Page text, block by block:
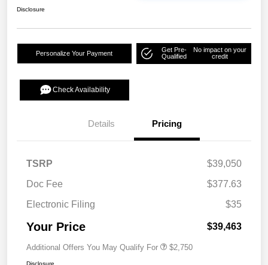
Disclosure
Personalize Your Payment
Get Pre-
Qualified
No impact on your
credit
Check Availability
Details Pricing
TSRP
$39,050
Doc Fee
$377.63
Electronic Filing
$35
Your Price $39,463
Additional Offers You May Qualify For $2,750
Disclosure